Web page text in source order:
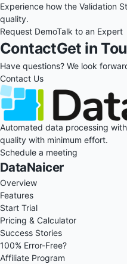
Experience how the Validation
quality.
Request DemoTalk to an Expert
ContactGet in
Have questions? We look
Contact Us
Automated data processing
quality with minimum effort.
Schedule a meeting
DataNaicer
Overview
Features
Start Trial
Pricing & Calculator
Success Stories
100% Error-Free?
Affiliate Program